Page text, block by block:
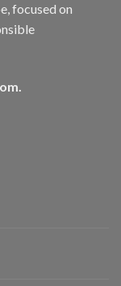
focused on
.